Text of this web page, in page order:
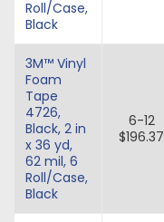
Roll/Case,
Black
3M™ Vinyl
Foam
Tape
4726,
Black, 2 in
x 36 yd,
62 mil, 6
Roll/Case,
Black
6-12
$196.37